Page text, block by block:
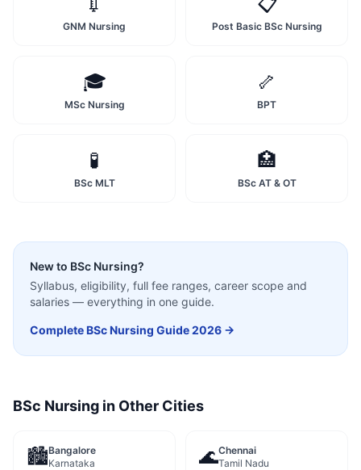
GNM Nursing Post Basic BSc Nursing
🎓
MSc Nursing
🦴
BPT
🧪
BSc MLT
🏥
BSc AT & OT
New to BSc Nursing?
Syllabus, eligibility, full fee ranges, career scope and
salaries — everything in one guide.
CompleteBSc Nursing Guide 2026 →
BSc Nursing in Other Cities
🏙️Bangalore
Karnataka
🌊Chennai
Tamil Nadu